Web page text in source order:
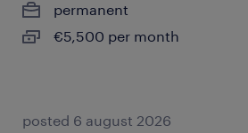
permanent
€5,500 per month
posted 6 august 2026